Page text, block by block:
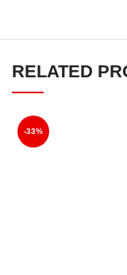
RELATED
-33%